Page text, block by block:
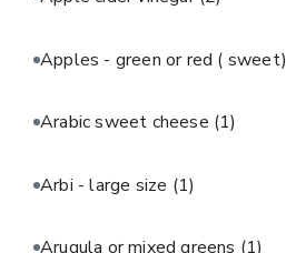
Apples - green or red ( sweet)
Arabic sweet cheese (1)
Arbi - large size (1)
Arugula or mixed greens (1)